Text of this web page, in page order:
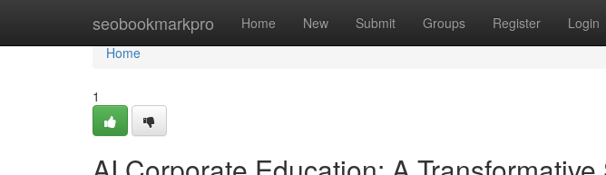
seobookmarkpro Home New Submit Groups Register Login
Home
Home
1